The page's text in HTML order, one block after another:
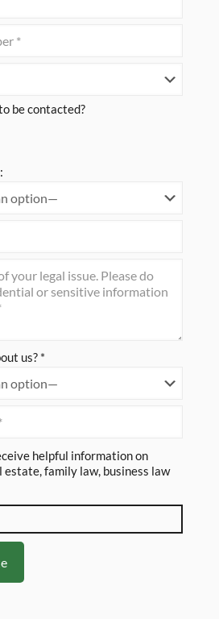
be contacted?
us? *
helpful information on
family law, business law